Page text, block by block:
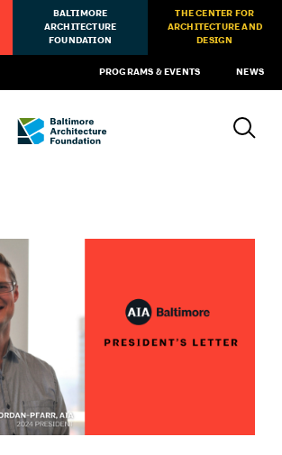
BALTIMORE
ARCHITECTURE
FOUNDATION
THE CENTER FOR
ARCHITECTURE AND
DESIGN
PROGRAMS & EVENTS NEWS